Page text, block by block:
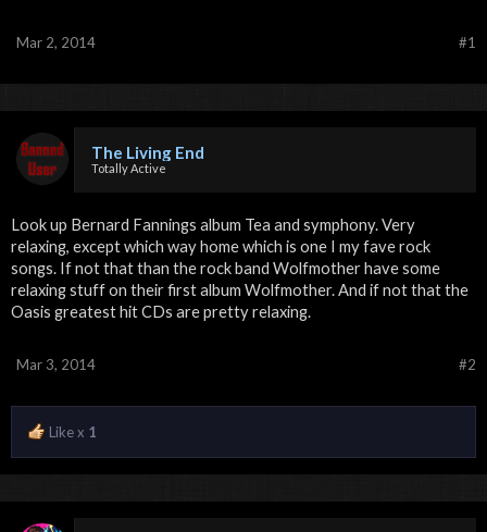
#1
Mar 2, 2014
The Living End
Totally Active
Look up Bernard Fannings album Tea and symphony. Very
relaxing, except which way home which is one I my fave rock
songs. If not that than the rock band Wolfmother have some
relaxing stuff on their first album Wolfmother. And if not that the
Oasis greatest hit CDs are pretty relaxing.
#2
Mar 3, 2014
Like x 1